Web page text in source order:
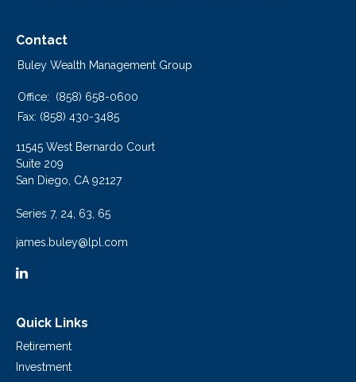
Contact
Buley Wealth Management Group
Office:
(858) 658-0600
Fax: (858) 430-3485
11545 West Bernardo Court
Suite 209
San Diego, CA 92127
Series 7, 24, 63, 65
james.buley@lpl.com
Quick Links
Retirement
Investment